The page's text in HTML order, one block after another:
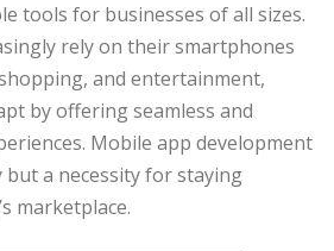
tools for businesses of all sizes.
rely on their smartphones
and entertainment,
by offering seamless and
Mobile app development
a necessity for staying
marketplace.